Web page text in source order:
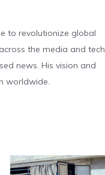
to revolutionize global
the media and tech
news. His vision and
worldwide.